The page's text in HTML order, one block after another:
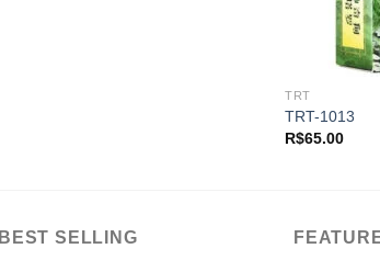
TRT
TRT-1013
R$65.00
BEST SELLING